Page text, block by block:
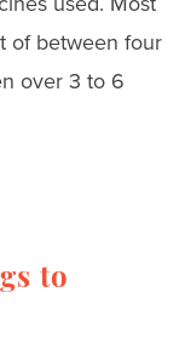
of between four
over 3 to 6
to